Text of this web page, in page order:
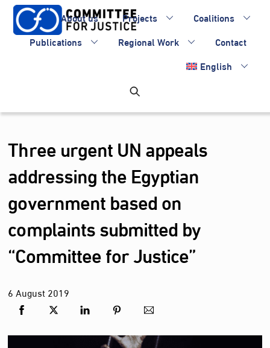
Skip
content
About us Projects
Coalitions
Publications
Regional Work
Contact
English
Three urgent UN appeals
addressing the Egyptian
government based on
complaints submitted by
“Committee for Justice”
6August2019